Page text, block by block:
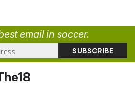
email in soccer.